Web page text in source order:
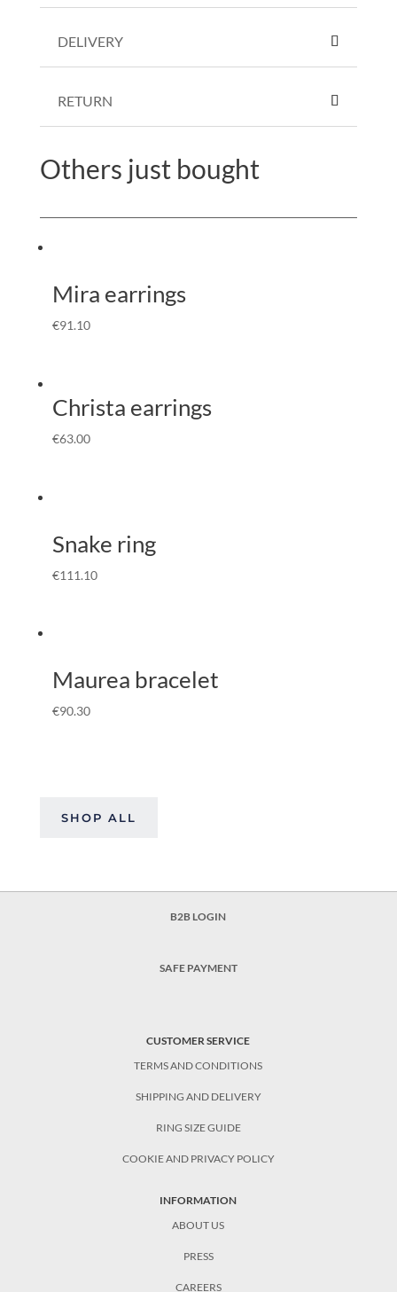
DELIVERY
RETURN
Others just bought
Mira earrings
€91.10
Christa earrings
€63.00
Snake ring
€111.10
Maurea bracelet
€90.30
SHOP ALL
B2B LOGIN
SAFE PAYMENT
CUSTOMER SERVICE
TERMS AND CONDITIONS
SHIPPING AND DELIVERY
RING SIZE GUIDE
COOKIE AND PRIVACY POLICY
INFORMATION
ABOUT US
PRESS
CAREERS